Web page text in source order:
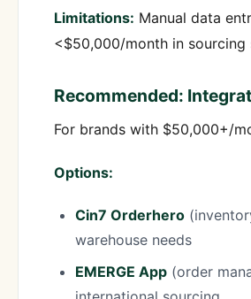
Limitations: Manual data
<$50,000/month in sourcing
Recommended:
For brands with $50,000+/
Options:
Cin7 Orderhero
warehouse needs
EMERGE App (order